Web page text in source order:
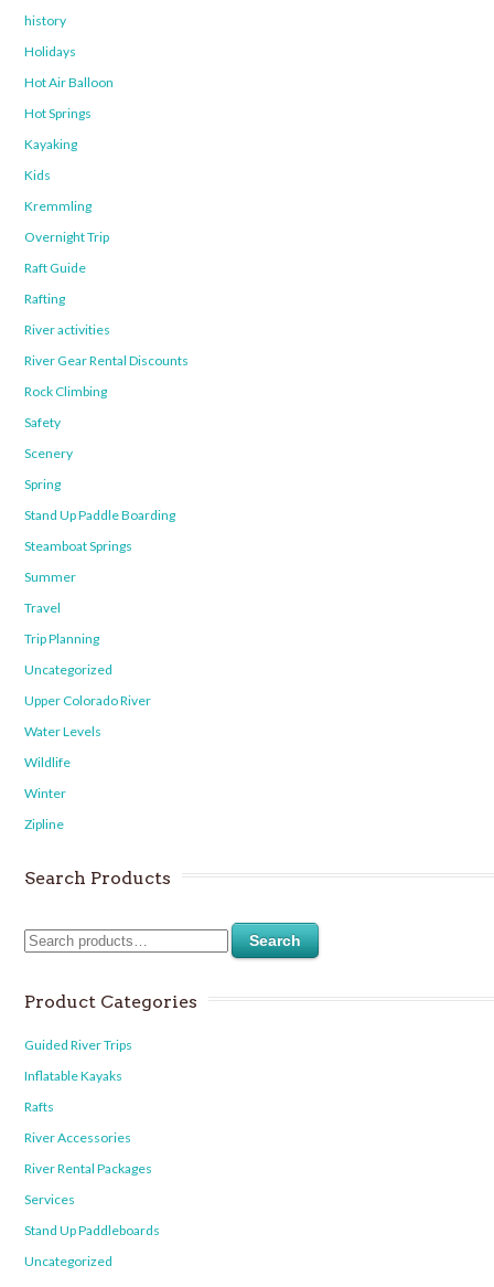
history
Holidays
Hot Air Balloon
Hot Springs
Kayaking
Kids
Kremmling
Overnight Trip
Raft Guide
Rafting
River activities
River Gear Rental Discounts
Rock Climbing
Safety
Scenery
Spring
Stand Up Paddle Boarding
Steamboat Springs
Summer
Travel
Trip Planning
Uncategorized
Upper Colorado River
Water Levels
Wildlife
Winter
Zipline
Search Products
Search
Product Categories
Guided River Trips
Inflatable Kayaks
Rafts
River Accessories
River Rental Packages
Services
Stand Up Paddleboards
Uncategorized